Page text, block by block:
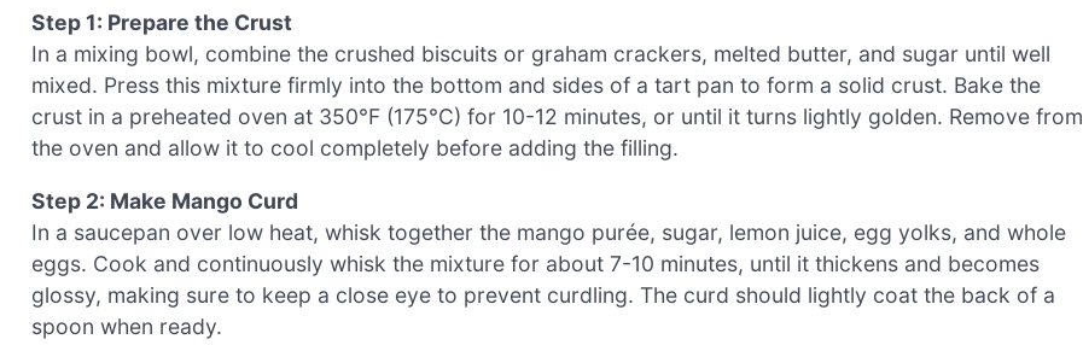
Step 1: Prepare the Crust
In a mixing bowl, combine the crushed biscuits or graham crackers, melted butter, and sugar until well
mixed. Press this mixture firmly into the bottom and sides of a tart pan to form a solid crust. Bake the
crust in a preheated oven at 350°F (175°C) for 10-12 minutes, or until it turns lightly golden. Remove from
the oven and allow it to cool completely before adding the filling.
Step 2: Make Mango Curd
In a saucepan over low heat, whisk together the mango purée, sugar, lemon juice, egg yolks, and whole
eggs. Cook and continuously whisk the mixture for about 7-10 minutes, until it thickens and becomes
glossy, making sure to keep a close eye to prevent curdling. The curd should lightly coat the back of a
spoon when ready.